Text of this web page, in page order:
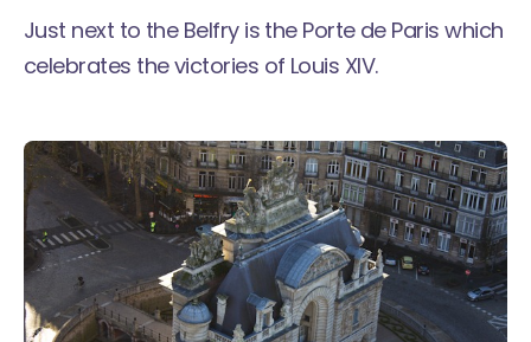
Just next to the Belfry is the Porte de Paris which
celebrates the victories of Louis XIV.